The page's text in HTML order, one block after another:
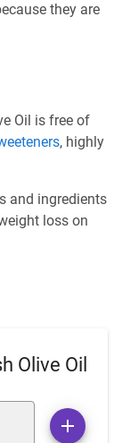
they are
Oil is free of
, highly
and ingredients
loss on
Olive Oil